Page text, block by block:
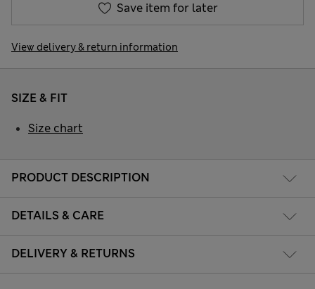
Save item for later
View delivery & return information
PRODUCT DESCRIPTION
DETAILS & CARE
DELIVERY & RETURNS
SIZE & FIT
Size chart